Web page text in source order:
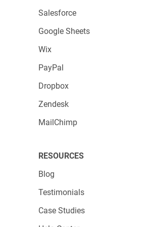
Salesforce
Google Sheets
Wix
PayPal
Dropbox
Zendesk
MailChimp
RESOURCES
Blog
Testimonials
Case Studies